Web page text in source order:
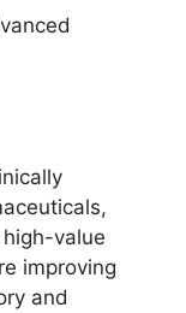
value
improving
and